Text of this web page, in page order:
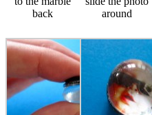
back
around